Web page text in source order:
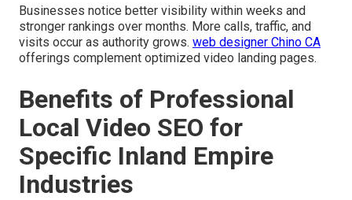
Businesses notice better visibility within weeks and
stronger rankings over months. More calls, traffic, and
visits occur as authority grows. web designer Chino CA
offerings complement optimized video landing pages.
Benefits of Professional
Local Video SEO for
Specific Inland Empire
Industries